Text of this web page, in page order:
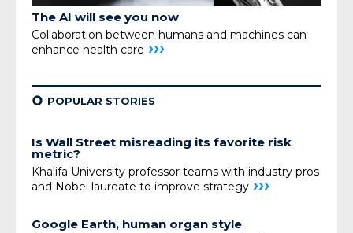
The AI will see you now
Collaboration between humans and machines can
enhance health care ›››
¢ POPULAR STORIES
Is Wall Street misreading its favorite risk
metric?
Khalifa University professor teams with industry pros
and Nobel laureate to improve strategy ›››
Google Earth, human organ style